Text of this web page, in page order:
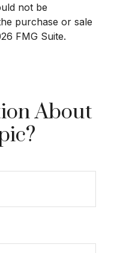
not be
purchase or sale
FMG Suite.
About